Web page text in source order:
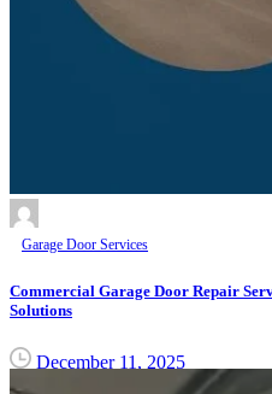
Garage Door Services
Commercial Garage Door Repair
Solutions
December 11, 2025